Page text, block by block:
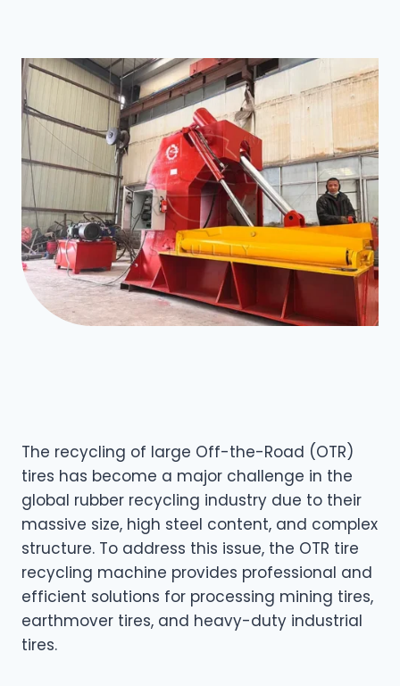
The recycling of large Off-the-Road (OTR)
tires has become a major challenge in the
global rubber recycling industry due to their
massive size, high steel content, and complex
structure. To address this issue, the OTR tire
recycling machine provides professional and
efficient solutions for processing mining tires,
earthmover tires, and heavy-duty industrial
tires.